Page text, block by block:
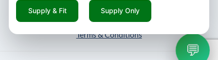
💬
Supply & Fit Supply Only
About Contact Blog
Privacy Policy
Terms & Conditions